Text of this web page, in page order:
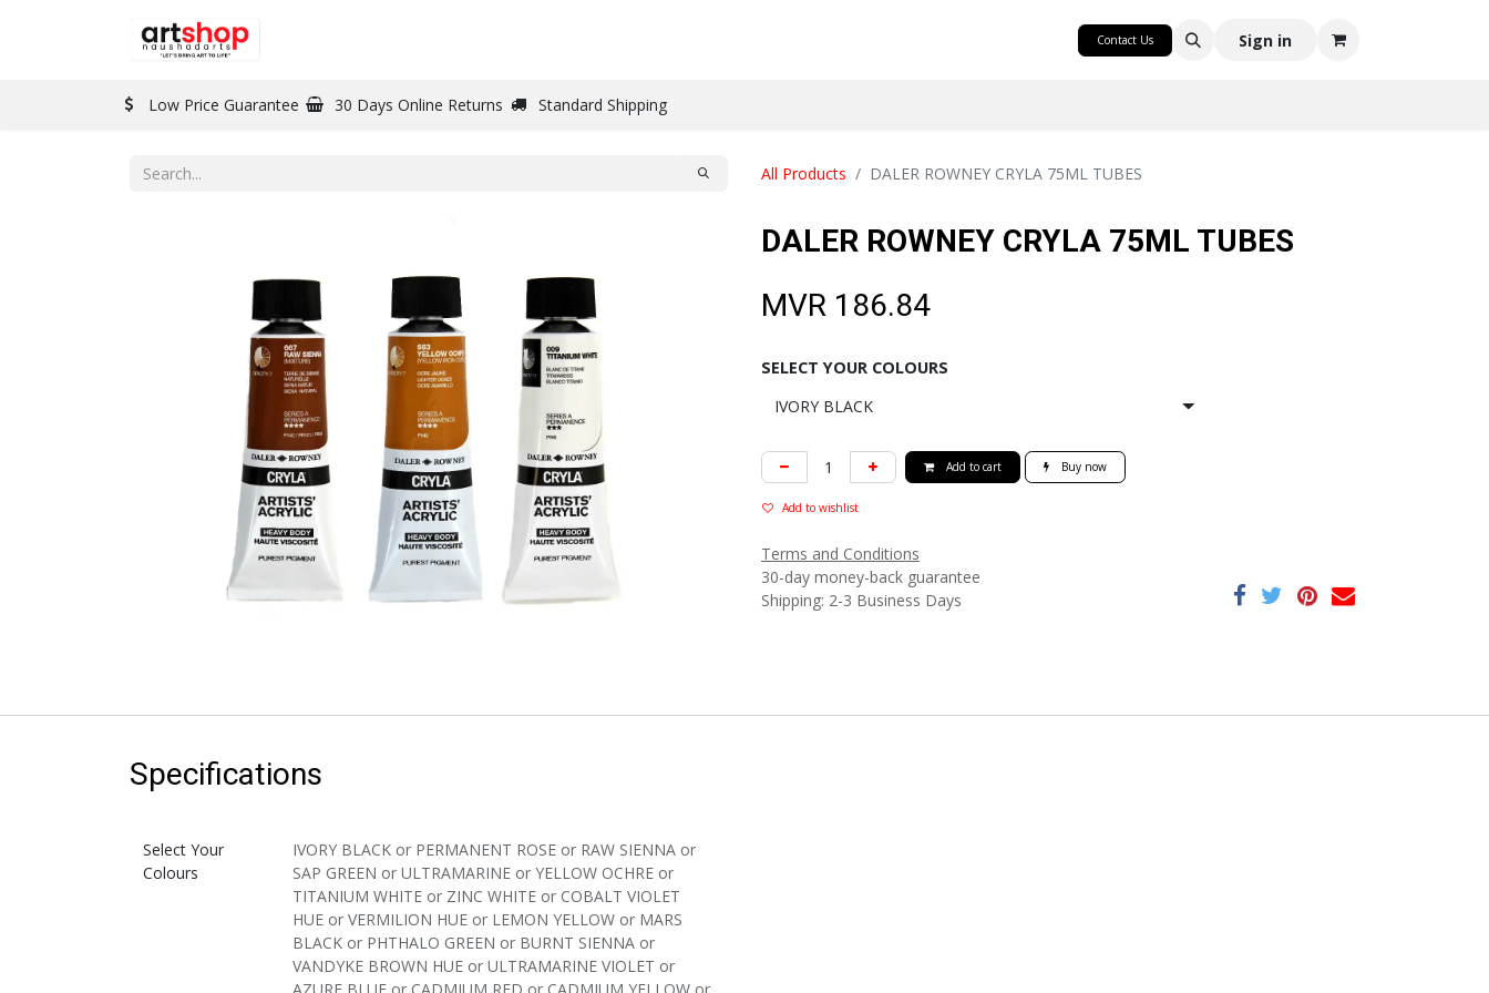
Contact Us Sign in
Low Price Guarantee 30 Days Online Returns Standard Shipping
All Products DALER ROWNEY CRYLA 75ML TUBES
DALER ROWNEY CRYLA 75ML TUBES
MVR 186.84
SELECT YOUR COLOURS
Add to cart Buy now
Add to wishlist
Terms and Conditions
30-day money-back guarantee
Shipping: 2-3 Business Days
Specifications
Select Your
Colours
IVORY BLACK or PERMANENT ROSE or RAW SIENNA or
SAP GREEN or ULTRAMARINE or YELLOW OCHRE or
TITANIUM WHITE or ZINC WHITE or COBALT VIOLET
HUE or VERMILION HUE or LEMON YELLOW or MARS
BLACK or PHTHALO GREEN or BURNT SIENNA or
VANDYKE BROWN HUE or ULTRAMARINE VIOLET or